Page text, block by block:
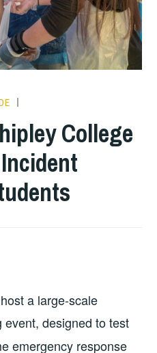
College
a large-scale
event, designed to test
emergency response